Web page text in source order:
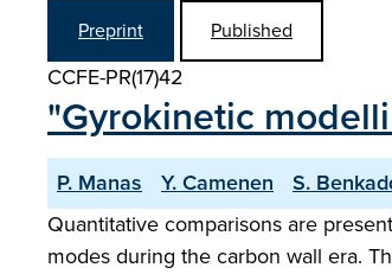
Preprint Published
CCFE-PR(17)42
"Gyrokinetic
P. Manas Y. Camenen S.
Quantitative comparisons are
modes during the carbon wall era.